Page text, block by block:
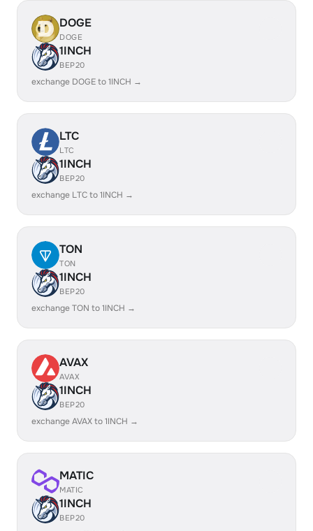
DOGE
DOGE
1INCH
BEP20
exchange DOGE to 1INCH →
LTC
LTC
1INCH
BEP20
exchange LTC to 1INCH →
TON
TON
1INCH
BEP20
exchange TON to 1INCH →
AVAX
AVAX
1INCH
BEP20
exchange AVAX to 1INCH →
MATIC
MATIC
1INCH
BEP20